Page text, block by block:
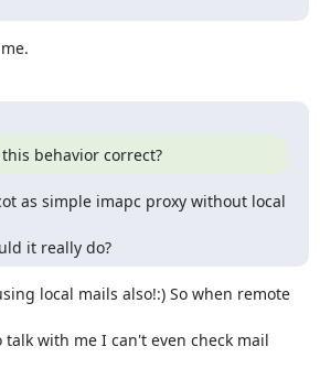
behavior correct?
as simple imapc proxy without local
it really do?
local mails also!:) So when remote
with me I can't even check mail